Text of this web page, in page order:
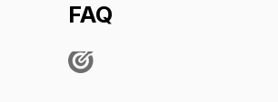
FAQ